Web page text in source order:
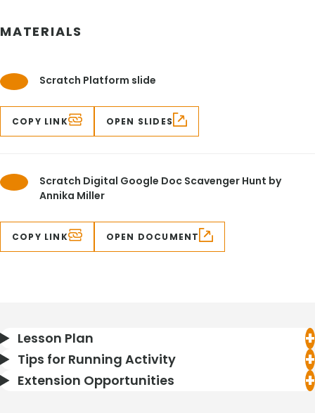
MATERIALS
Scratch Platform slide
COPY LINK OPEN SLIDES
Scratch Digital Google Doc Scavenger Hunt by
Annika Miller
COPY LINK OPEN DOCUMENT
Lesson Plan
Tips for Running Activity
Extension Opportunities